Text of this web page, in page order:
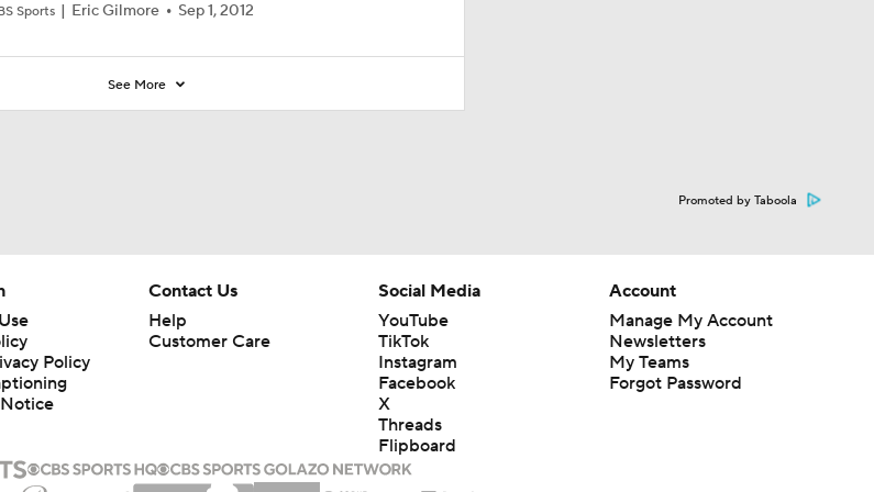
Sports Eric Gilmore Sep 1, 2012
See More
Promoted by Taboola
Policy
Contact Us
Help
Customer Care
Social Media
YouTube
TikTok
Instagram
Facebook
X
Threads
Flipboard
Account
Manage My Account
Newsletters
My Teams
Forgot Password